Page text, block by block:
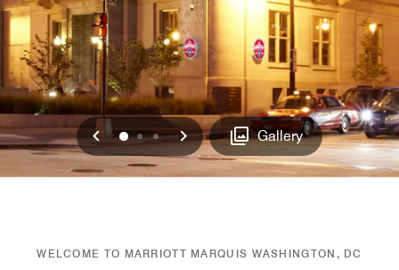
Previous
012 Next Gallery
WELCOME TO MARRIOTT MARQUIS WASHINGTON, DC